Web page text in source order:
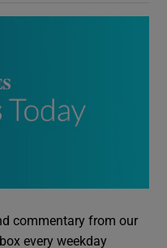
commentary from our
every weekday